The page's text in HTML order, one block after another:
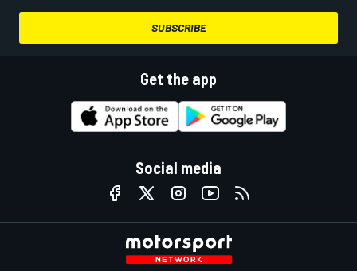
SUBSCRIBE
Get the app
Social media